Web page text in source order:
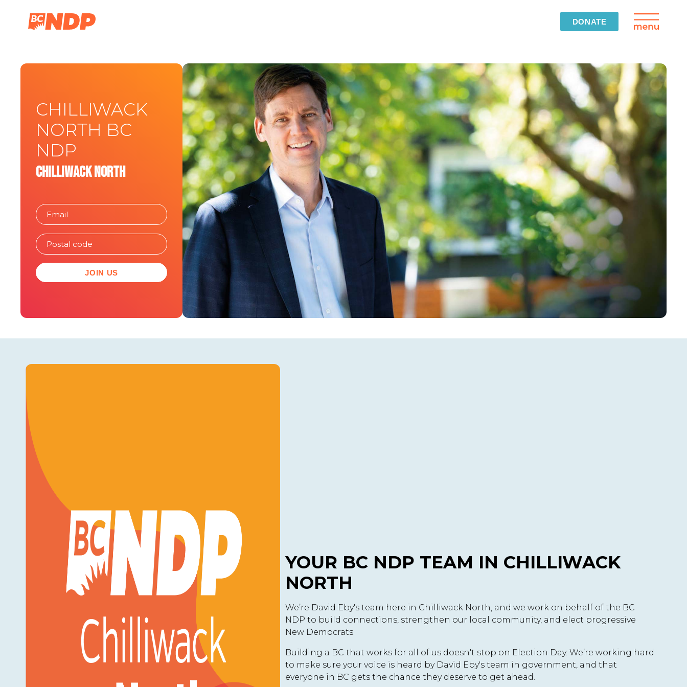
DONATE
CHILLIWACK
NORTH BC
NDP
Chilliwack North
JOIN US
YOUR BC NDP TEAM IN CHILLIWACK
NORTH
We’re David Eby's team here in Chilliwack North, and we work on behalf of the BC
NDP to build connections, strengthen our local community, and elect progressive
New Democrats.
Building a BC that works for all of us doesn't stop on Election Day. We’re working hard
to make sure your voice is heard by David Eby's team in government, and that
everyone in BC gets the chance they deserve to get ahead.